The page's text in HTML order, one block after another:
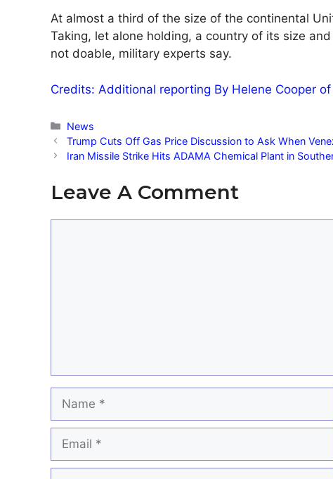
At almost a third of the size of the continental
Taking, let alone holding, a country of its size
not doable, military experts say.
Credits: Additional reporting By Helene Cooper
Categories
News
Trump Cuts Off Gas Price Discussion to Ask When
Iran Missile Strike Hits ADAMA Chemical Plant in
Leave A Comment
Name
Email